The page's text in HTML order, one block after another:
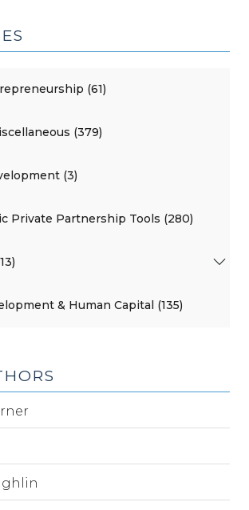
(61)
(379)
(3)
Private Partnership Tools (280)
& Human Capital (135)